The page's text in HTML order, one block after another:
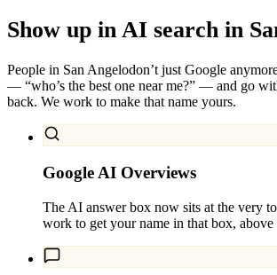
Show up in AI search in
People in San Angelodon’t just Google
— “who’s the best one near me?” — and go
back. We work to make that name yours.
Google AI Overviews
The AI answer box now sits at the very
work to get your name in that box,